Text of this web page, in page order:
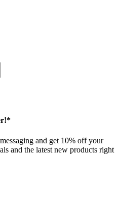
and get 10% off your
and the latest new products right